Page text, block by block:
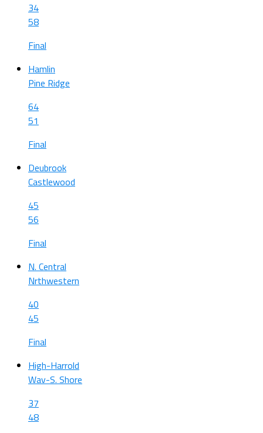
34
58
Final
Hamlin
Pine Ridge
64
51
Final
Deubrook
Castlewood
45
56
Final
N. Central
Nrthwestern
40
45
Final
High-Harrold
Wav-S. Shore
37
48